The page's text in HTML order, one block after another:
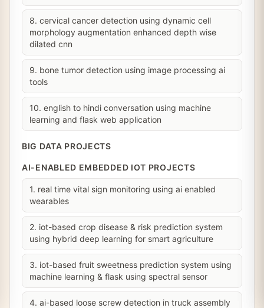
8. cervical cancer detection using dynamic cell
morphology augmentation enhanced depth wise
dilated cnn
9. bone tumor detection using image processing ai
tools
10. english to hindi conversation using machine
learning and flask web application
BIG DATA PROJECTS
AI-ENABLED EMBEDDED IOT PROJECTS
1. real time vital sign monitoring using ai enabled
wearables
2. iot-based crop disease & risk prediction system
using hybrid deep learning for smart agriculture
3. iot-based fruit sweetness prediction system using
machine learning & flask using spectral sensor
4. ai-based loose screw detection in truck assembly